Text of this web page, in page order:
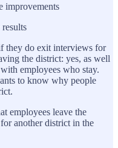
improvements
they do exit interviews for
the district: yes, as well
employees who stay.
to know why people
employees leave the
another district in the